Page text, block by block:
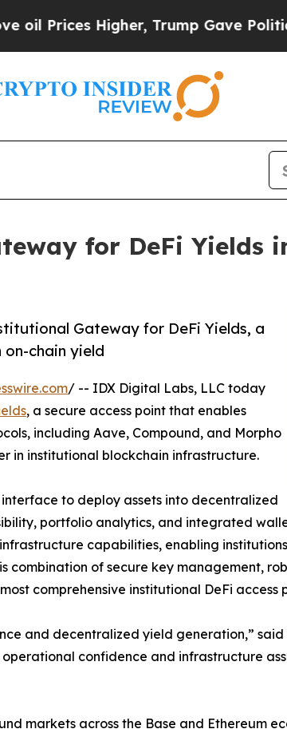
Higher, Trump Gave Politically
for DeFi Yields
Gateway for DeFi Yields, a
chain yield
/ -- IDX Digital Labs, LLC today
, a secure access point that enables
including Aave, Compound, and Morpho
in institutional blockchain infrastructure.
to deploy assets into decentralized
portfolio analytics, and integrated
capabilities, enabling
combination of secure key management,
comprehensive institutional DeFi
and decentralized yield generation,”
confidence and infrastructure
markets across the Base and Ethereum